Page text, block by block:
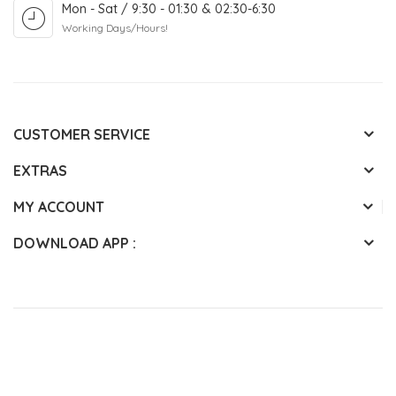
Mon - Sat / 9:30 - 01:30 & 02:30-6:30
Working Days/Hours!
CUSTOMER SERVICE
EXTRAS
MY ACCOUNT
DOWNLOAD APP :